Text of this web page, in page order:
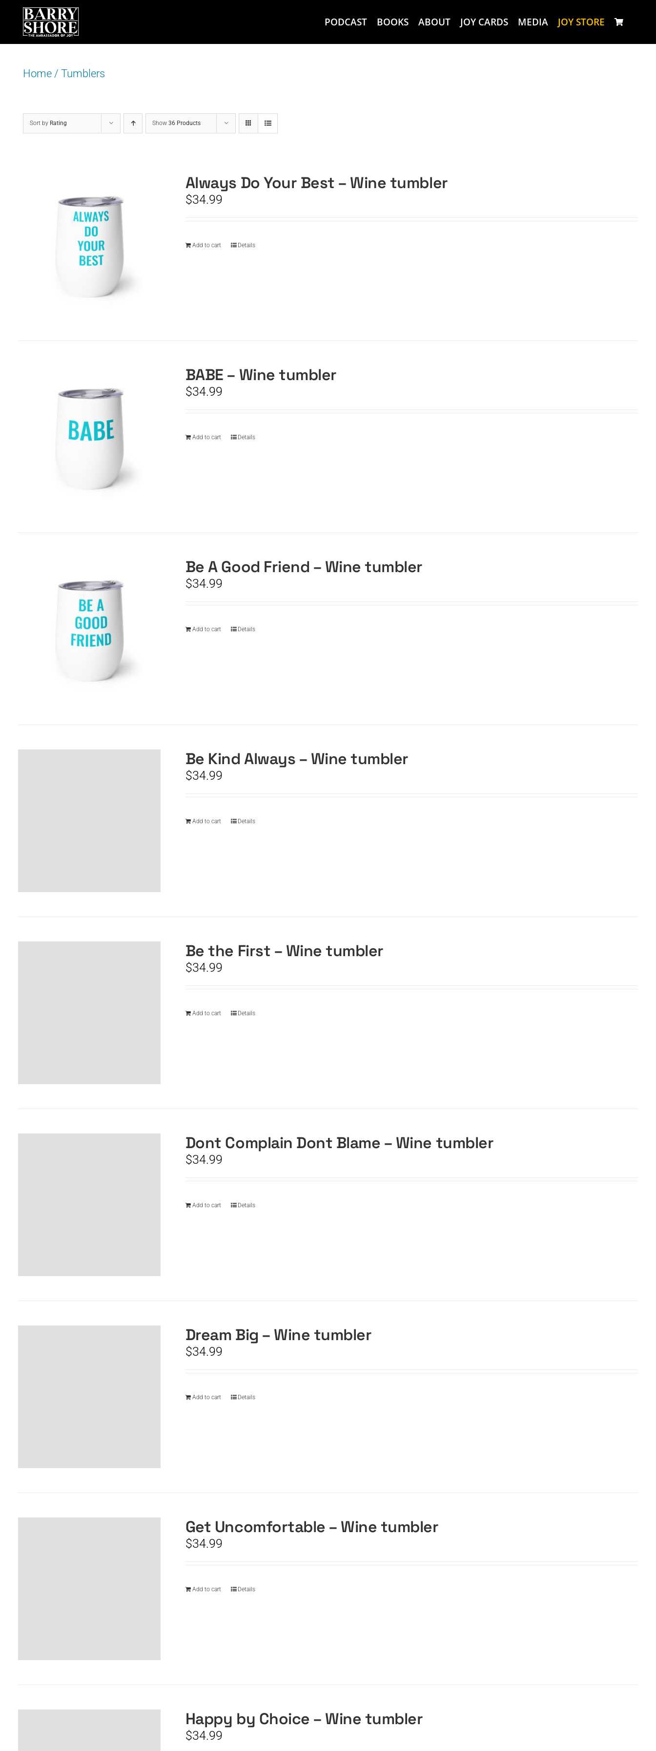
content
PODCAST BOOKS ABOUT JOY CARDS MEDIA JOY STORE
Home/ Tumblers
Sort by Rating Show 36 Products
Always Do Your Best – Wine tumbler
$34.99
Add to cart Details
BABE – Wine tumbler
$34.99
Add to cart Details
Be A Good Friend – Wine tumbler
$34.99
Add to cart Details
Be Kind Always – Wine tumbler
$34.99
Add to cart Details
Be the First – Wine tumbler
$34.99
Add to cart Details
Dont Complain Dont Blame – Wine tumbler
$34.99
Add to cart Details
Dream Big – Wine tumbler
$34.99
Add to cart Details
Get Uncomfortable – Wine tumbler
$34.99
Add to cart Details
Happy by Choice – Wine tumbler
$34.99